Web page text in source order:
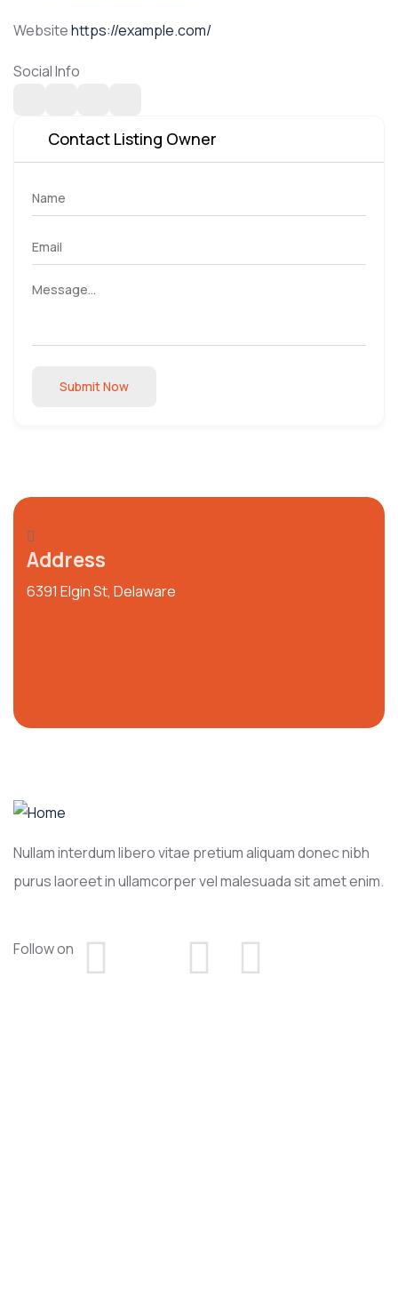
Websitehttps://example.com/
Social Info
Contact Listing Owner
Submit Now
Address
6391 Elgin St, Delaware
Nullam interdum libero vitae pretium aliquam donec nibh
purus laoreet in ullamcorper vel malesuada sit amet enim.
Follow on